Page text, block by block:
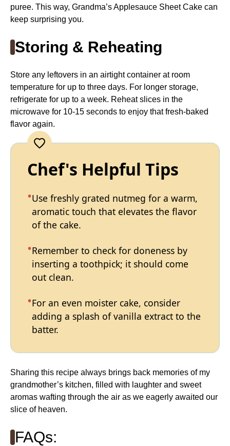
puree. This way, Grandma’s Applesauce Sheet Cake can
keep surprising you.
Storing & Reheating
Store any leftovers in an airtight container at room
temperature for up to three days. For longer storage,
refrigerate for up to a week. Reheat slices in the
microwave for 10-15 seconds to enjoy that fresh-baked
flavor again.
Chef's Helpful Tips
Use freshly grated nutmeg for a warm,
aromatic touch that elevates the flavor
of the cake.
Remember to check for doneness by
inserting a toothpick; it should come
out clean.
For an even moister cake, consider
adding a splash of vanilla extract to the
batter.
Sharing this recipe always brings back memories of my
grandmother’s kitchen, filled with laughter and sweet
aromas wafting through the air as we eagerly awaited our
slice of heaven.
FAQs: